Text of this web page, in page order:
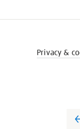
Privacy &